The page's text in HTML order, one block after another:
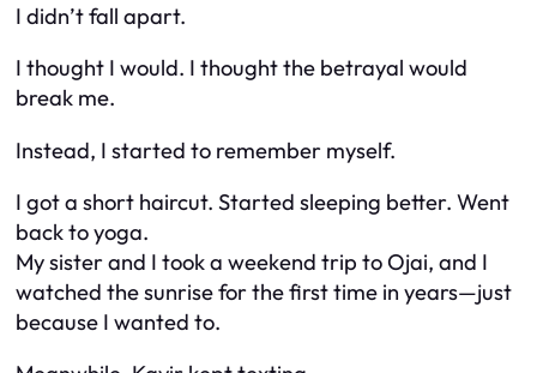
I didn’t fall apart.
I thought I would. I thought the betrayal would
break me.
Instead, I started to remember myself.
I got a short haircut. Started sleeping better. Went
back to yoga.
My sister and I took a weekend trip to Ojai, and I
watched the sunrise for the first time in years—just
because I wanted to.